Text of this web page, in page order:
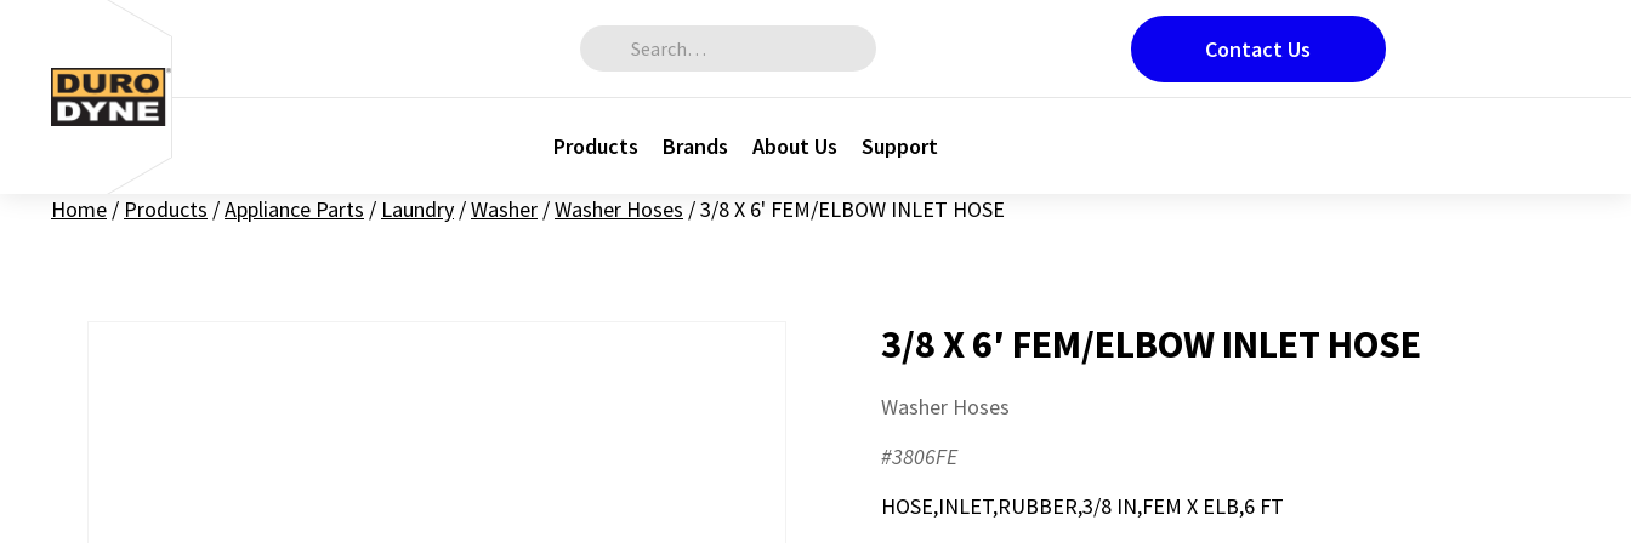
Skip to content
Search for:
Products Brands About Us Support
Contact Us
Home / Products /Appliance Parts / Laundry /Washer /Washer Hoses /3/8 X 6' FEM/ELBOW INLET HOSE
3/8 X 6′ FEM/ELBOW INLET HOSE
Washer Hoses
#3806FE
HOSE,INLET,RUBBER,3/8 IN,FEM X ELB,6 FT